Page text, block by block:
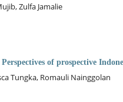
Zulfa Jamalie
of prospective
Tungka, Romauli Nainggolan